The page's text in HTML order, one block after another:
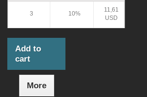
3 10%
11,61
USD
Add to
cart
More